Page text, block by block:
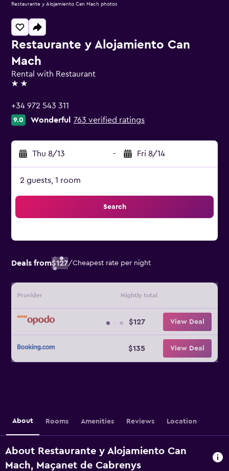
Restaurante y Alojamiento Can
Mach
Rental with Restaurant
2 stars
+34 972 543 311
9.0 Wonderful 763 verified ratings
Thu 8/13 - Fri 8/14
2 guests, 1 room
Search
Deals from$127/Cheapest rate per night
Provider Nightly total
$127 View Deal
$135 View Deal
Restaurante y Alojamiento Can Mach photos
About Rooms Amenities Reviews Location
About Restaurante y Alojamiento Can
Mach, Maçanet de Cabrenys